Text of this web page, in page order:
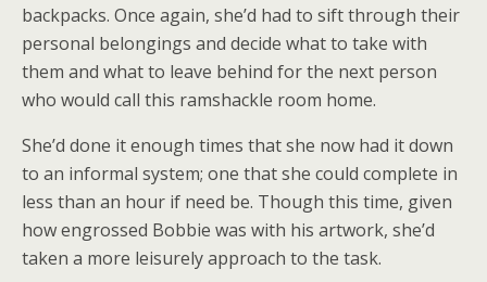
backpacks. Once again, she’d had to sift through their
personal belongings and decide what to take with
them and what to leave behind for the next person
who would call this ramshackle room home.
She’d done it enough times that she now had it down
to an informal system; one that she could complete in
less than an hour if need be. Though this time, given
how engrossed Bobbie was with his artwork, she’d
taken a more leisurely approach to the task.